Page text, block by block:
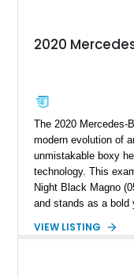
2020
The 2020 Mercedes-
modern evolution of
unmistakable boxy
technology. This
Night Black Magno
and stands as a bold
Package, and Seat
VIEW LISTING